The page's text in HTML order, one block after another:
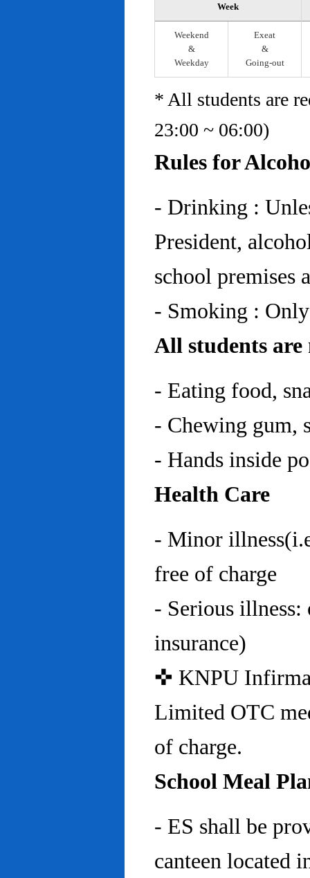
Week
Weekend
&
Weekday
Exeat
&
Going-out
* All students are
23:00 ~ 06:00)
Rules for
- Drinking :
President,
school premises
- Smoking :
All students
- Eating food,
- Chewing gum,
- Hands inside
Health Care
- Minor
free of charge
- Serious
insurance)
✜ KNPU
Limited OTC
of charge.
School Meal
- ES shall be
canteen located